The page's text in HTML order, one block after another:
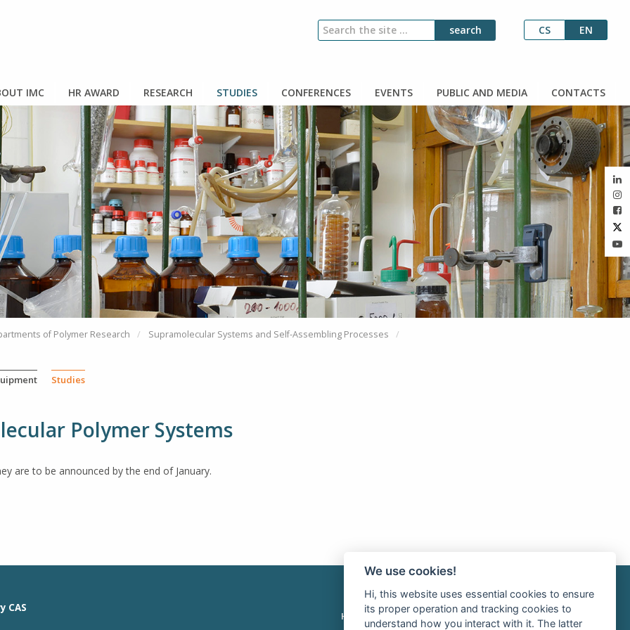
CS EN
IMC HR AWARD RESEARCH STUDIES CONFERENCES EVENTS PUBLIC AND MEDIA CONTACTS
of Polymer Research Supramolecular Systems and Self-Assembling Processes
Studies
Polymer Systems
are to be announced by the end of January.
CAS
HOME INTRANET RSS news
We use cookies!
Hi, this website uses essential cookies to ensure
its proper operation and tracking cookies to
understand how you interact with it. The latter